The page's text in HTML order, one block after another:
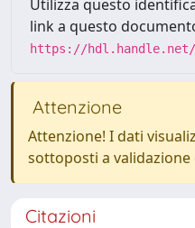
Utilizza questo
link a questo
https://hdl.handle.net/
Attenzione
Attenzione! I dati
sottoposti a
Citazioni